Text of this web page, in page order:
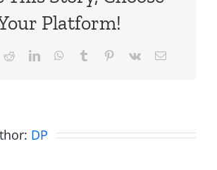
Platform!
RedditLinkedInWhatsApp
Tumblr Pinterest
Vk Email
DP